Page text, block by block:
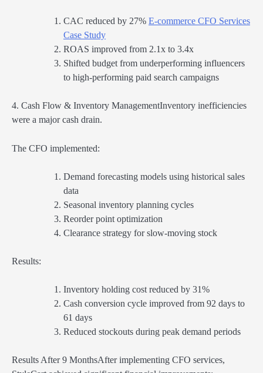
CAC reduced by 27% E-commerce CFO Services
Case Study
ROAS improved from 2.1x to 3.4x
Shifted budget from underperforming influencers
to high-performing paid search campaigns
4. Cash Flow & Inventory ManagementInventory inefficiencies
were a major cash drain.
The CFO implemented:
Demand forecasting models using historical sales
data
Seasonal inventory planning cycles
Reorder point optimization
Clearance strategy for slow-moving stock
Results:
Inventory holding cost reduced by 31%
Cash conversion cycle improved from 92 days to
61 days
Reduced stockouts during peak demand periods
Results After 9 MonthsAfter implementing CFO services,